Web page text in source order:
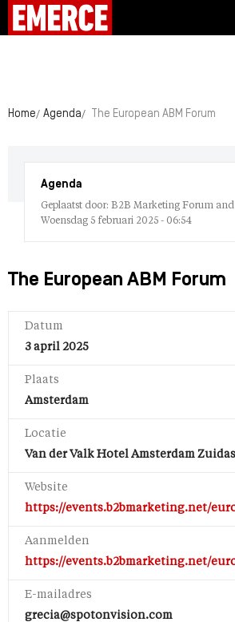
Home Agenda The European ABM Forum
Agenda
Geplaatst door: B2B Marketing Forum
Woensdag 5 februari 2025 - 06:54
The European ABM Forum
Datum
3 april 2025
Plaats
Amsterdam
Locatie
Van der Valk Hotel Amsterdam Zuidas
Website
https://events.b2bmarketing.net/
Aanmelden
https://events.b2bmarketing.net/
E-mailadres
grecia@spotonvision.com